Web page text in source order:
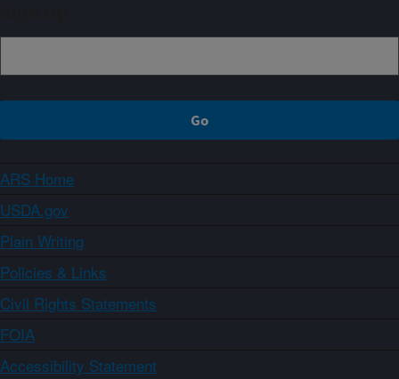
ARS Home
USDA.gov
Plain Writing
Policies & Links
Civil Rights Statements
FOIA
Accessibility Statement